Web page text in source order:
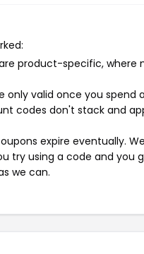
product-specific, where
only valid once you spend
codes don't stack and
expire eventually.
try using a code and you
we can.